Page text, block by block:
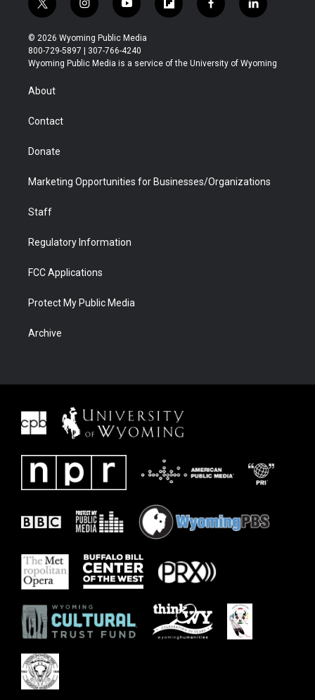
t
w
i
t
t
r
i
n
s
t
a
y
o
u
t
u
f
l
b
f
a
b
l
i
e
© 2026 Wyoming Public Media
800-729-5897 | 307-766-4240
Wyoming Public Media is a service of the University of Wyoming
About
Contact
Donate
Marketing Opportunities for Businesses/Organizations
Staff
Regulatory Information
FCC Applications
Protect My Public Media
Archive